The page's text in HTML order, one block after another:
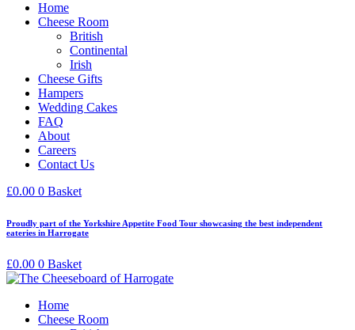
Home
Cheese Room
British
Continental
Irish
Cheese Gifts
Hampers
Wedding Cakes
FAQ
About
Careers
Contact Us
£0.00 0 Basket
Proudly part of the Yorkshire Appetite Food Tour showcasing the best independent
eateries in Harrogate
£0.00 0 Basket
Home
Cheese Room